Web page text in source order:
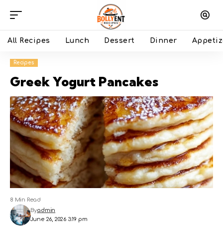
All Recipes Lunch Dessert Dinner
Recipes
Greek Yogurt Pancakes
June 26, 2026 3:19 pm
Byadmin
8 Min Read